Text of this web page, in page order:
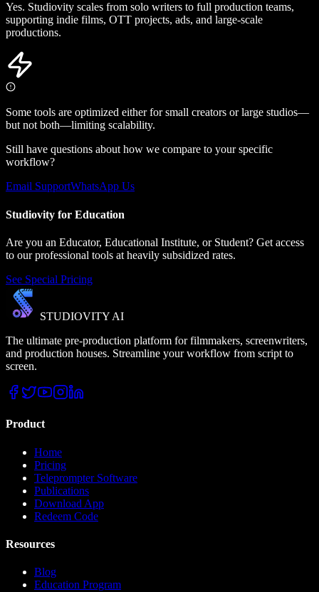
Yes. Studiovity scales from solo writers to full production teams,
supporting indie films, OTT projects, ads, and large-scale
productions.
Some tools are optimized either for small creators or large studios—
but not both—limiting scalability.
Still have questions about how we compare to your specific
workflow?
Email SupportWhatsApp Us
Studiovity for Education
Are you an Educator, Educational Institute, or Student? Get access
to our professional tools at heavily subsidized rates.
See Special Pricing
STUDIOVITY AI
The ultimate pre-production platform for filmmakers, screenwriters,
and production houses. Streamline your workflow from script to
screen.
Product
Home
Pricing
Teleprompter Software
Publications
Download App
Redeem Code
Resources
Blog
Education Program